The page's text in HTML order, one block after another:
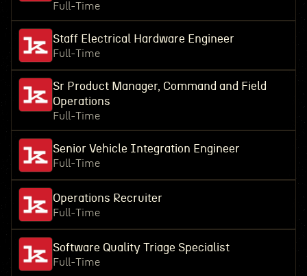
Full-Time
Staff Electrical Hardware Engineer
Full-Time
Sr Product Manager, Command and Field
Operations
Full-Time
Senior Vehicle Integration Engineer
Full-Time
Operations Recruiter
Full-Time
Software Quality Triage Specialist
Full-Time